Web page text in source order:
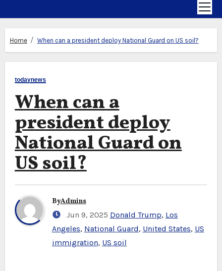
Home When can a president deploy National Guard on US soil?
todaynews
When can a
president deploy
National Guard on
US soil?
ByAdmins
Jun 9, 2025 Donald Trump, Los
Angeles, National Guard, United States, US
immigration, US soil